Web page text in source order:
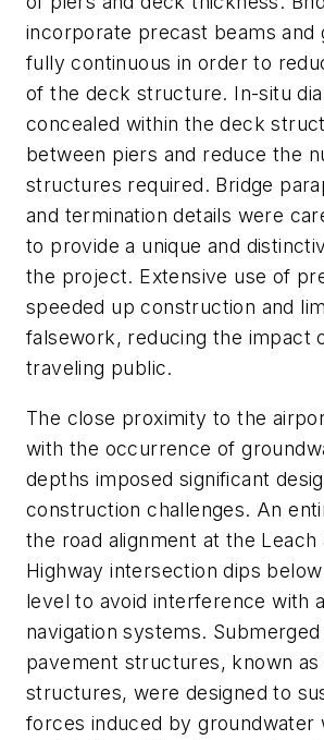
incorporate precast beams and
fully continuous in order to
of the deck structure. In-situ
concealed within the deck
between piers and reduce the
structures required. Bridge
and termination details were
to provide a unique and
the project. Extensive use of
speeded up construction and
falsework, reducing the impact
traveling public.
The close proximity to the
with the occurrence of
depths imposed significant
construction challenges. An
the road alignment at the Leach
Highway intersection dips
level to avoid interference with
navigation systems.
pavement structures, known as
structures, were designed to
forces induced by groundwater